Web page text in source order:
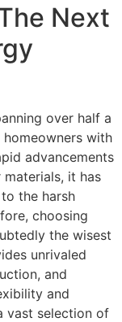
Next
over half a
with
advancements
it has
the harsh
choosing
the wisest
unrivaled
and
and
vast selection of